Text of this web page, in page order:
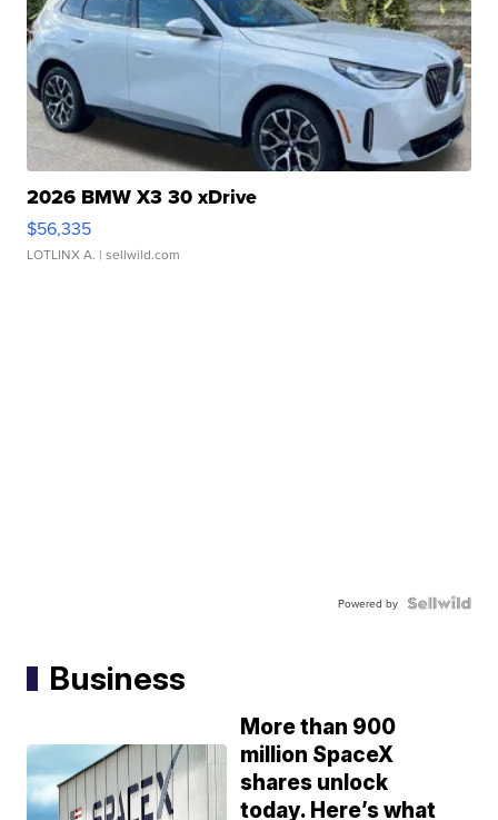
2026 BMW X3 30 xDrive
$56,335
LOTLINX A. | sellwild.com
Powered by
Business
More than 900
million SpaceX
shares unlock
today. Here’s what